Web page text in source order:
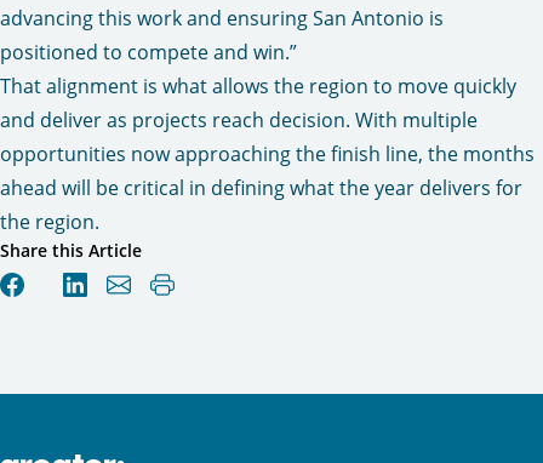
advancing this work and ensuring San Antonio is
positioned to compete and win.”
That alignment is what allows the region to move quickly
and deliver as projects reach decision. With multiple
opportunities now approaching the finish line, the months
ahead will be critical in defining what the year delivers for
the region.
Share this Article